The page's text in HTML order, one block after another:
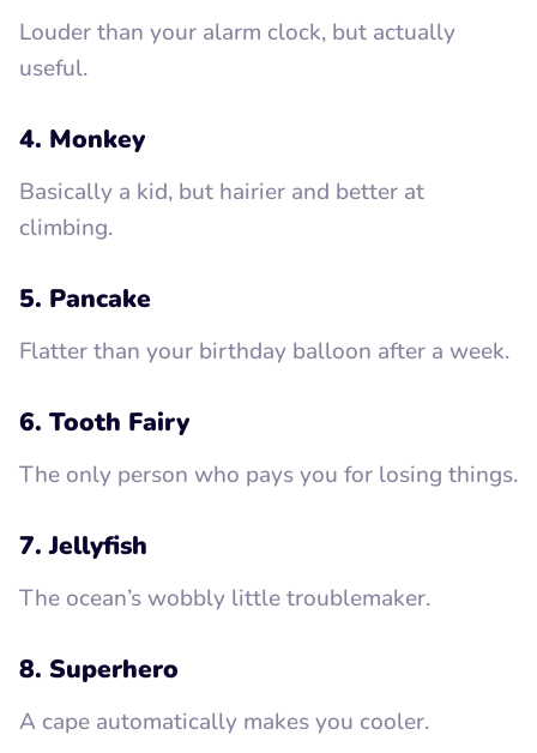
Louder than your alarm clock, but actually
useful.
4. Monkey
Basically a kid, but hairier and better at
climbing.
5. Pancake
Flatter than your birthday balloon after a week.
6. Tooth Fairy
The only person who pays you for losing things.
7. Jellyfish
The ocean’s wobbly little troublemaker.
8. Superhero
A cape automatically makes you cooler.